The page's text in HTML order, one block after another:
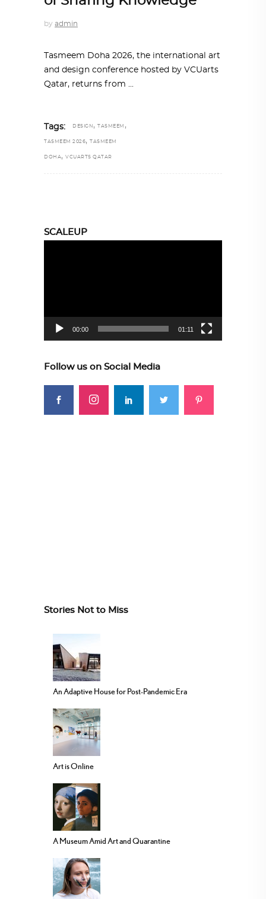
by admin
Tasmeem Doha 2026, the international art
and design conference hosted by VCUarts
Qatar, returns from
Tags: DESIGN , TASMEEM ,
TASMEEM 2026, TASMEEM
DOHA, VCUARTS QATAR
SCALEUP
00:00 01:11
Follow us on Social Media
Stories Not to Miss
An Adaptive House for Post-Pandemic Era
Art is Online
A Museum Amid Art and Quarantine